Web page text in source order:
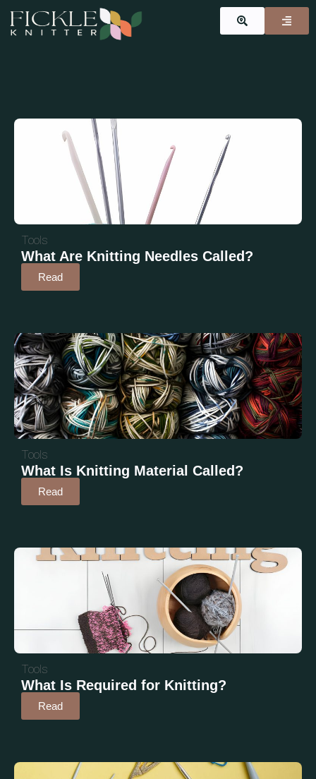
Tools
What Are Knitting Needles Called?
Read
Tools
What Is Knitting Material Called?
Read
Tools
What Is Required for Knitting?
Read